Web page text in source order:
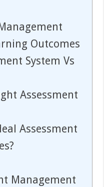
Outcomes
System Vs
Assessment
Assessment
Management